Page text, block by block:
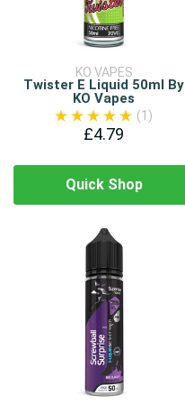
KO VAPES
Twister E Liquid 50ml By
KO Vapes
(1)
£4.79
Quick Shop